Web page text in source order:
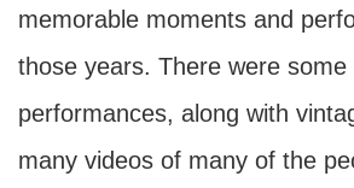
memorable moments and
those years. There were some
performances, along with
many videos of many of the